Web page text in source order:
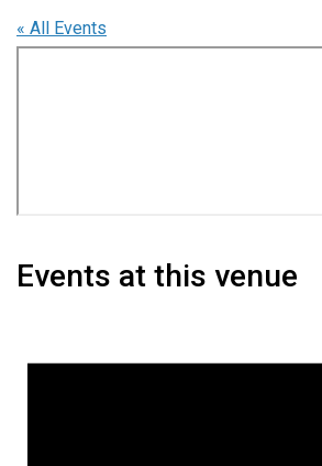
« All Events
Events at this venue